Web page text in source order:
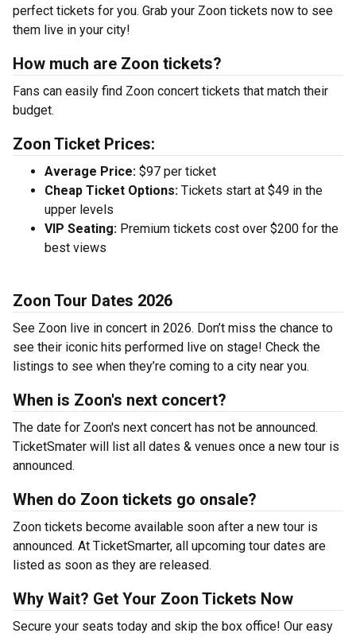
perfect tickets for you. Grab your Zoon tickets now to see
them live in your city!
How much are Zoon tickets?
Fans can easily find Zoon concert tickets that match their
budget.
Zoon Ticket Prices:
Average Price: $97 per ticket
Cheap Ticket Options: Tickets start at $49 in the
upper levels
VIP Seating: Premium tickets cost over $200 for the
best views
Zoon Tour Dates 2026
See Zoon live in concert in 2026. Don’t miss the chance to
see their iconic hits performed live on stage! Check the
listings to see when they’re coming to a city near you.
When is Zoon's next concert?
The date for Zoon's next concert has not be announced.
TicketSmater will list all dates & venues once a new tour is
announced.
When do Zoon tickets go onsale?
Zoon tickets become available soon after a new tour is
announced. At TicketSmarter, all upcoming tour dates are
listed as soon as they are released.
Why Wait? Get Your Zoon Tickets Now
Secure your seats today and skip the box office! Our easy